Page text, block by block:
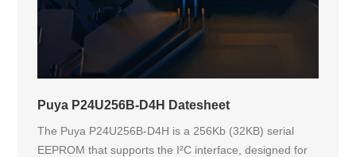
Puya P24U256B-D4H Datesheet
The Puya P24U256B-D4H is a 256Kb (32KB) serial
EEPROM that supports the I²C interface, designed for